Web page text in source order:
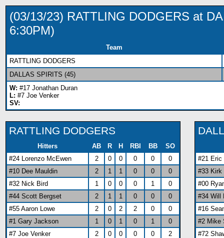
(03/13/23) RATTLING DODGERS at
6:30PM)
Team
RATTLING DODGERS
DALLAS SPIRITS (45)
W: #17 Jonathan Duran
L: #7 Joe Venker
SV:
RATTLING DODGERS
Hitters AB R H RBI BB
SO
#24 Lorenzo McEwen
2 0 0 0 0
0
#10 Dee Mauldin
2 1 1 0 0
0
#32 Nick Bird
1 0 0 0 1
0
#44 Scott Bergset
2 1 1 0 0
0
#55 Aaron Lowe
2 0 2 2 0
0
#1 Gary Jackson
1 0 1 0 1
0
#7 Joe Venker
2 0 0 0 0
2
#21
#33
#00
#34 Will
#16
#2 Mike
#72